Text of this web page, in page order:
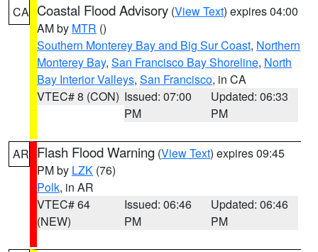
CA Coastal Flood Advisory (View Text) expires 04:00
AM by MTR ()
Southern Monterey Bay and Big Sur Coast, Northern
Monterey Bay, San Francisco Bay Shoreline, North
Bay Interior Valleys, San Francisco, in CA
VTEC# 8 (CON) Issued: 07:00
PM
Updated: 06:33
PM
AR Flash Flood Warning (View Text) expires 09:45
PM by LZK (76)
Polk, in AR
VTEC# 64
(NEW)
Issued: 06:46
PM
Updated: 06:46
PM